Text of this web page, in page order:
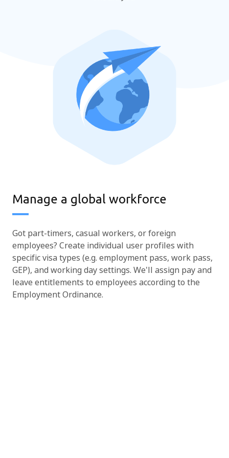
Manage a global workforce
Got part-timers, casual workers, or foreign
employees? Create individual user profiles with
specific visa types (e.g. employment pass, work pass,
GEP), and working day settings. We'll assign pay and
leave entitlements to employees according to the
Employment Ordinance.